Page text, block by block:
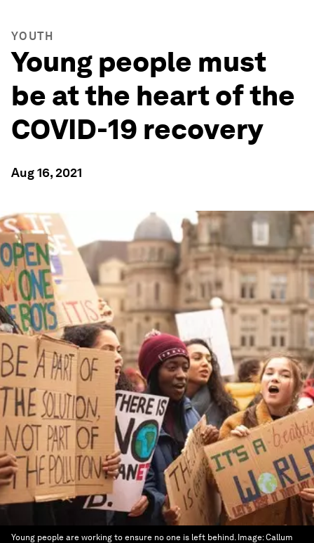
YOUTH
Young people must
be at the heart of the
COVID-19 recovery
Aug 16, 2021
Young people are working to ensure no one is left behind. Image:Callum